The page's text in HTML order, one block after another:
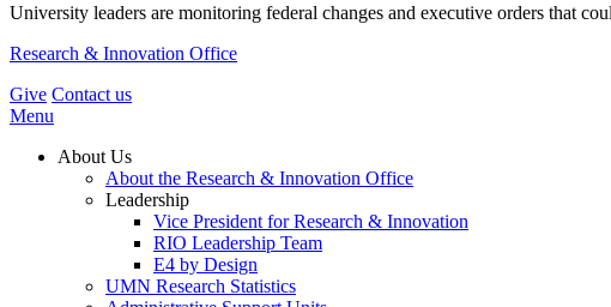
University leaders are monitoring federal changes and executive orders that
Research & Innovation Office
Give Contact us
Menu
About Us
About the Research & Innovation Office
Leadership
Vice President for Research & Innovation
RIO Leadership Team
E4 by Design
UMN Research Statistics